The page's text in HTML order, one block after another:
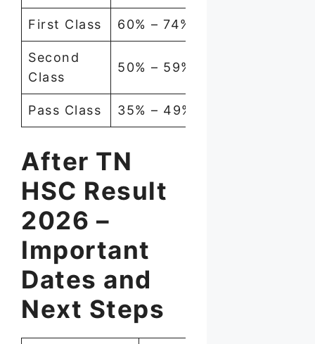
First Class 60% – 74%
Second
Class
50% – 59%
Pass Class 35% – 49%
After TN
HSC Result
2026 –
Important
Dates and
Next Steps